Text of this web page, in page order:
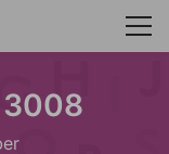
3008